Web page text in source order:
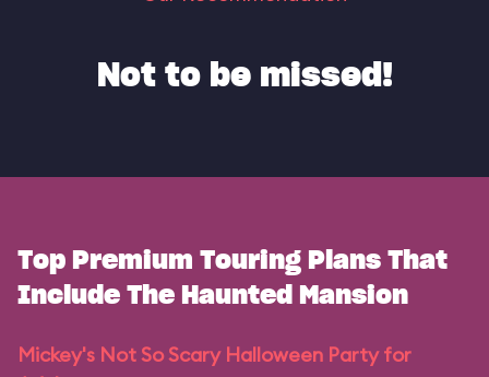
Not to be missed!
Top Premium Touring Plans That
Include The Haunted Mansion
Mickey's Not So Scary Halloween Party for